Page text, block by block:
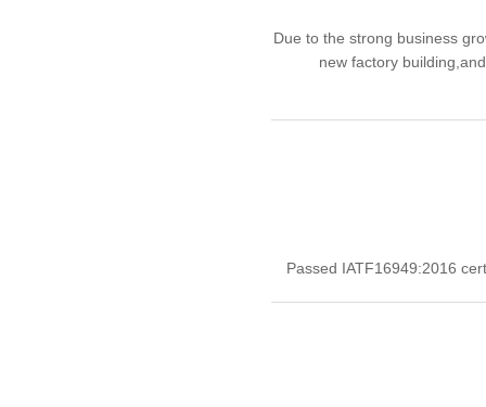
Due to the strong business
new factory
Passed IATF16949:2016